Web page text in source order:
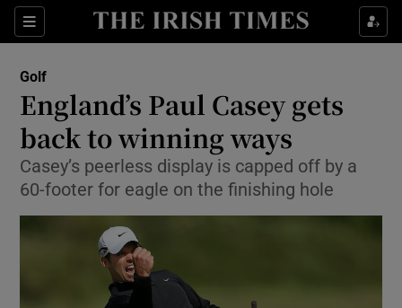
Sections
Show Property sub sections
Show Health sub sections
Show Life & Style sub sections
Show Culture sub sections
Golf
England’s Paul Casey gets
back to winning ways
Casey’s peerless display is capped off by a
60-footer for eagle on the finishing hole